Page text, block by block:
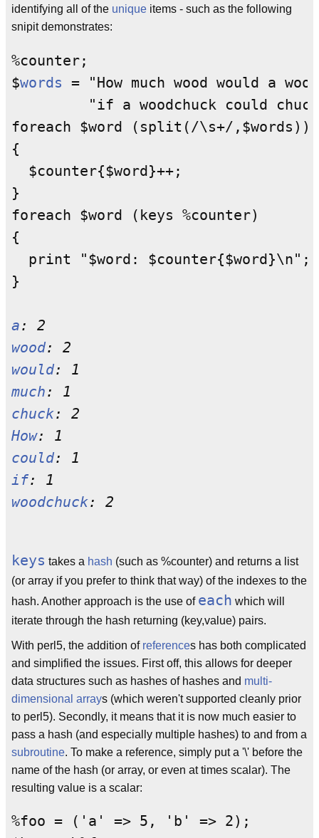
identifying all of the unique items - such as the following
snipit demonstrates:
%counter;
$words = "How much wood would a
"if a woodchuck could
foreach $word (split(/\s+/,$words))
{
  $counter{$word}++;
}
foreach $word (keys %counter)
{
  print "$word: $counter{$word}\n";
a
wood
would
much
chuck
How
could
if
woodchuck
keys takes a hash (such as %counter) and returns a list
(or array if you prefer to think that way) of the indexes to the
hash. Another approach is the use of each which will
iterate through the hash returning (key,value) pairs.
With perl5, the addition of references has both complicated
and simplified the issues. First off, this allows for deeper
data structures such as hashes of hashes and multi-
dimensional arrays (which weren't supported cleanly prior
to perl5). Secondly, it means that it is now much easier to
pass a hash (and especially multiple hashes) to and from a
subroutine. To make a reference, simply put a '\' before the
name of the hash (or array, or even at times scalar). The
resulting value is a scalar:
%foo = ('a' => 5, 'b' => 2);